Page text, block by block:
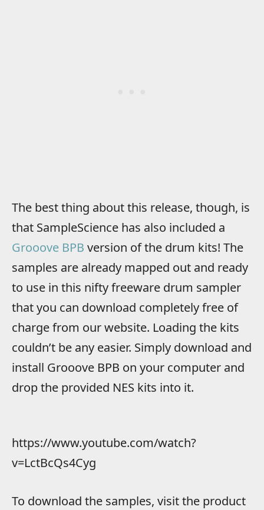
The best thing about this release, though, is
that SampleScience has also included a
Grooove BPB version of the drum kits! The
samples are already mapped out and ready
to use in this nifty freeware drum sampler
that you can download completely free of
charge from our website. Loading the kits
couldn’t be any easier. Simply download and
install Grooove BPB on your computer and
drop the provided NES kits into it.
https://www.youtube.com/watch?
v=LctBcQs4Cyg
To download the samples, visit the product